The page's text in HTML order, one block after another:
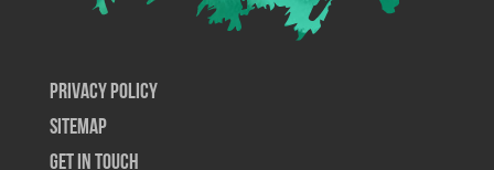
Privacy Policy
SiteMap
Get In Touch